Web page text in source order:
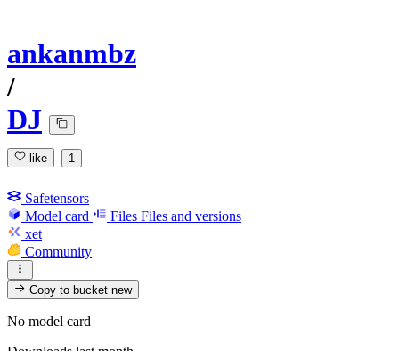
ankanmbz
/
DJ
like 1
Safetensors
Model card
Files Files and versions
xet
Community
Copy to bucketnew
No model card